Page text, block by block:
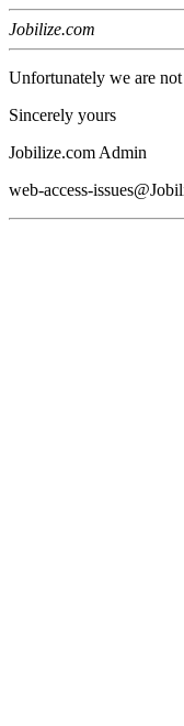
Jobilize.com
Unfortunately we are not
Sincerely yours
Jobilize.com Admin
web-access-